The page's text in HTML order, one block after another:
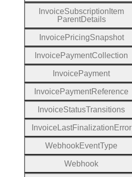
InvoiceSubscription Item
ParentDetails
Invoice PricingSnapshot
Invoice PaymentCollection
Invoice Payment
Invoice PaymentReference
InvoiceStatusTransitions
Invoice LastFinalization Error
WebhookEventType
Webhook